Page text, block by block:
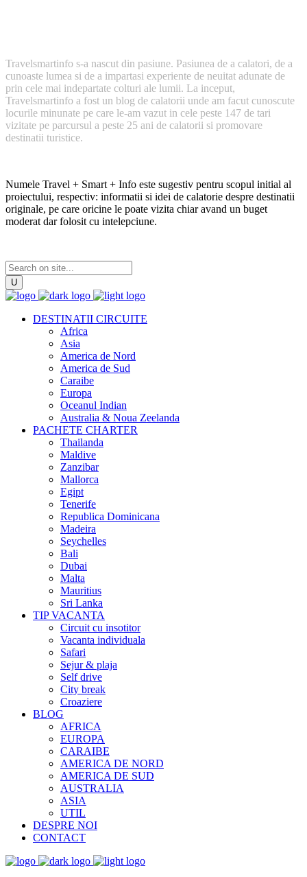
Travelsmartinfo s-a nascut din pasiune. Pasiunea de a calatori, de a
cunoaste lumea si de a impartasi experiente de neuitat adunate de
prin cele mai indepartate colturi ale lumii. La inceput,
Travelsmartinfo a fost un blog de calatorii unde am facut cunoscute
locurile minunate pe care le-am vazut in cele peste 147 de tari
vizitate pe parcursul a peste 25 ani de calatorii si promovare
destinatii turistice.
Numele Travel + Smart + Info este sugestiv pentru scopul initial al
proiectului, respectiv: informatii si idei de calatorie despre destinatii
originale, pe care oricine le poate vizita chiar avand un buget
moderat dar folosit cu intelepciune.
DESTINATII CIRCUITE
Africa
Asia
America de Nord
America de Sud
Caraibe
Europa
Oceanul Indian
Australia & Noua Zeelanda
PACHETE CHARTER
Thailanda
Maldive
Zanzibar
Mallorca
Egipt
Tenerife
Republica Dominicana
Madeira
Seychelles
Bali
Dubai
Malta
Mauritius
Sri Lanka
TIP VACANTA
Circuit cu insotitor
Vacanta individuala
Safari
Sejur & plaja
Self drive
City break
Croaziere
BLOG
AFRICA
EUROPA
CARAIBE
AMERICA DE NORD
AMERICA DE SUD
AUSTRALIA
ASIA
UTIL
DESPRE NOI
CONTACT